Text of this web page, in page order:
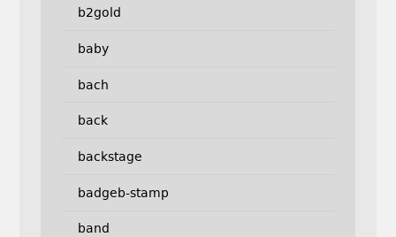
b2gold
baby
bach
back
backstage
badgeb-stamp
band